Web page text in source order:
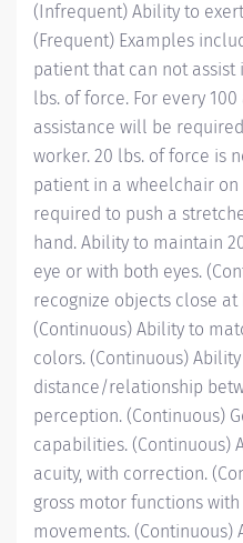
(Infrequent) Ability to
(Frequent) Examples
patient that can not
lbs. of force. For every
assistance will be
worker. 20 lbs. of force is
patient in a wheelchair
required to push a
hand. Ability to maintain
eye or with both eyes.
recognize objects close
(Continuous) Ability to
colors. (Continuous)
distance/relationship
perception. (Continuous)
capabilities. (Continuous)
acuity, with correction.
gross motor functions
movements.